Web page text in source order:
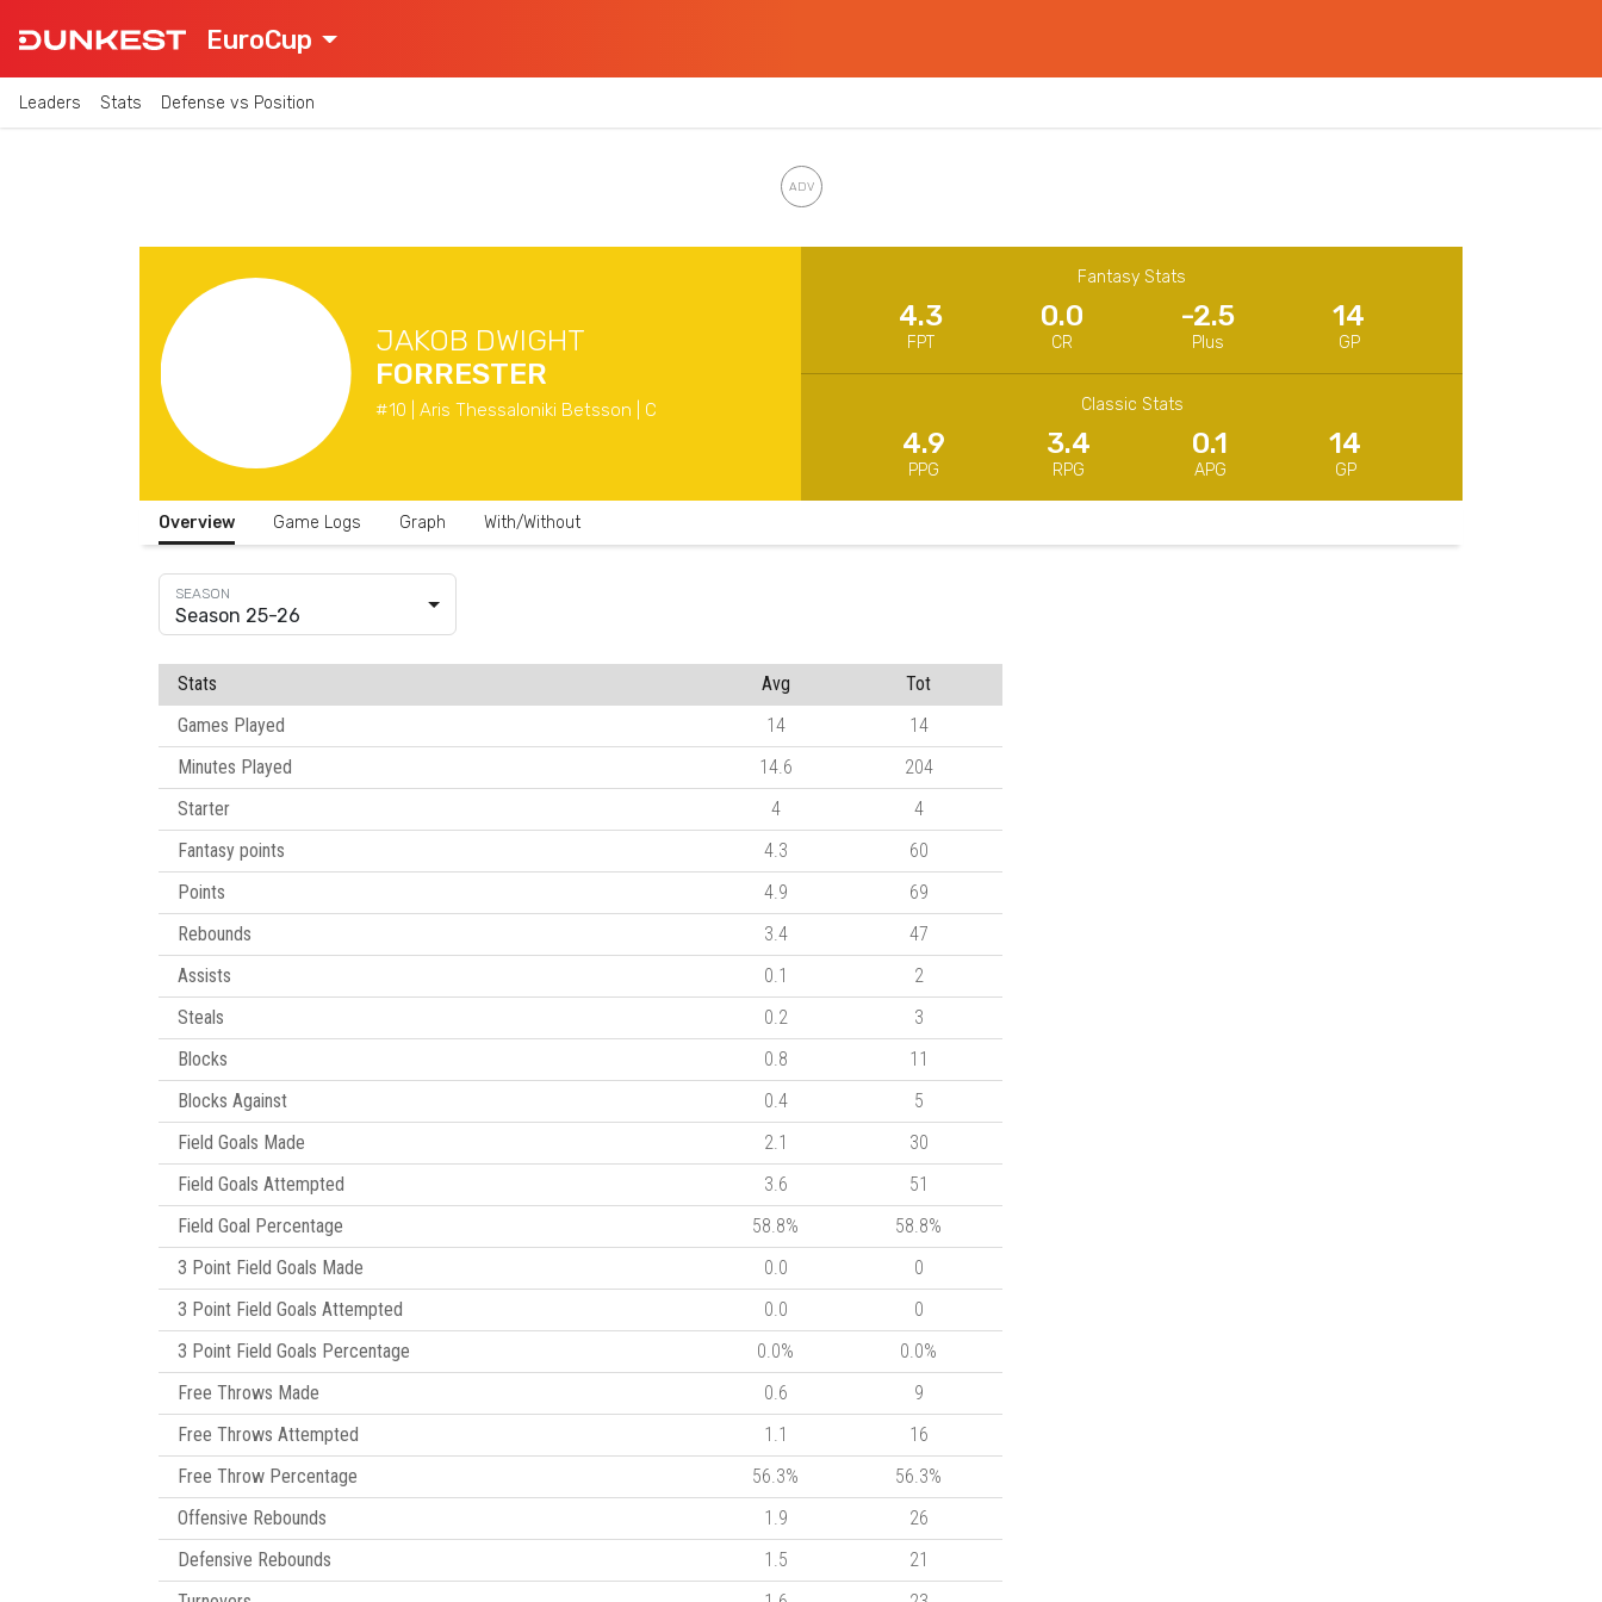
EuroCup
Leaders Stats Defense vs Position
JAKOB DWIGHT
FORRESTER
#10 | Aris Thessaloniki Betsson | C
Fantasy Stats
4.3
FPT
0.0
CR
-2.5
Plus
14
GP
Classic Stats
4.9
PPG
3.4
RPG
0.1
APG
14
GP
Overview Game Logs Graph With/Without
Season 25-26
Stats Avg
Tot
Games Played
14
14
Minutes Played
14.6
204
Starter
4
4
Fantasy points
4.3
60
Points
4.9
69
Rebounds
3.4
47
Assists
0.1
2
Steals
0.2
3
Blocks
0.8
11
Blocks Against
0.4
5
Field Goals Made
2.1
30
Field Goals Attempted
3.6
51
Field Goal Percentage
58.8%
58.8%
3 Point Field Goals Made
0.0
0
3 Point Field Goals Attempted
0.0
0
3 Point Field Goals Percentage
0.0%
0.0%
Free Throws Made
0.6
9
Free Throws Attempted
1.1
16
Free Throw Percentage
56.3%
56.3%
Offensive Rebounds
1.9
26
Defensive Rebounds
1.5
21